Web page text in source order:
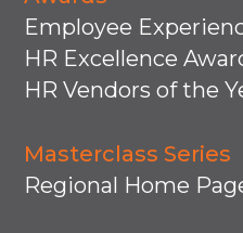
Employee
HR Excellence
HR Vendors of the
Masterclass Series
Regional Home